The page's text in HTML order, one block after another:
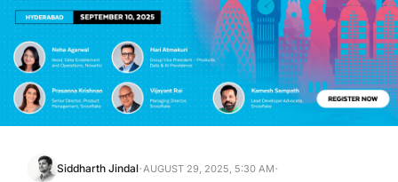
Siddharth Jindal· AUGUST 29, 2025, 5:30 AM·